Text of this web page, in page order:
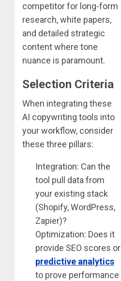
competitor for long-form
research, white papers,
and detailed strategic
content where tone
nuance is paramount.
Selection Criteria
When integrating these
AI copywriting tools into
your workflow, consider
these three pillars:
Integration: Can the
tool pull data from
your existing stack
(Shopify, WordPress,
Zapier)?
Optimization: Does it
provide SEO scores or
predictive analytics
to prove performance